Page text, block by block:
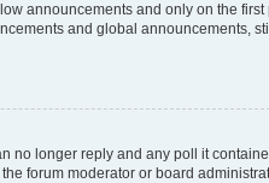
announcements and only on the
and global announcements,
no longer reply and any poll it
forum moderator or board